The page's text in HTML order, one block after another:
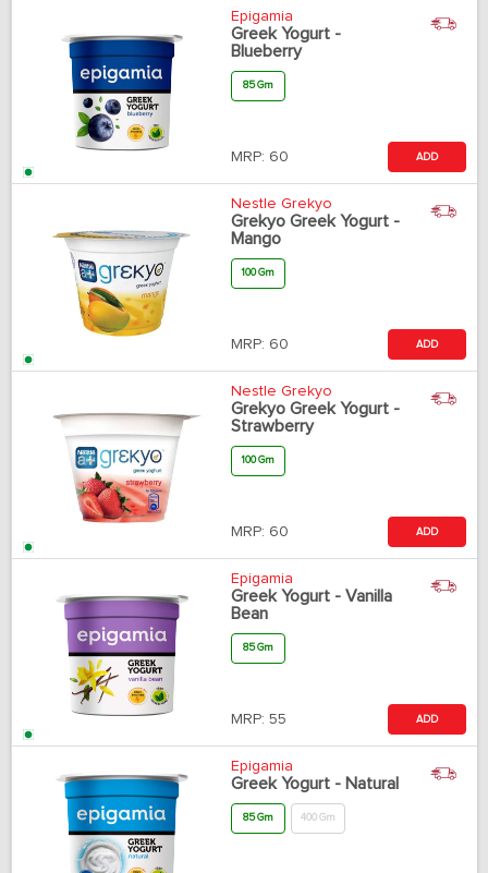
Epigamia
Greek Yogurt -
Blueberry
85 Gm
MRP: 60 ADD
Nestle Grekyo
Grekyo Greek Yogurt -
Mango
100 Gm
MRP: 60 ADD
Nestle Grekyo
Grekyo Greek Yogurt -
Strawberry
100 Gm
MRP: 60 ADD
Epigamia
Greek Yogurt - Vanilla
Bean
85 Gm
MRP: 55 ADD
Epigamia
Greek Yogurt - Natural
85 Gm 400 Gm